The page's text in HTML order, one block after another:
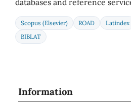
databases and reference
Scopus (Elsevier) ROAD Latindex
BIBLAT
Information